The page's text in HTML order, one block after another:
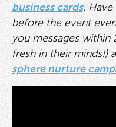
business cards.
before the event
you messages within
fresh in their minds!)
sphere nurture